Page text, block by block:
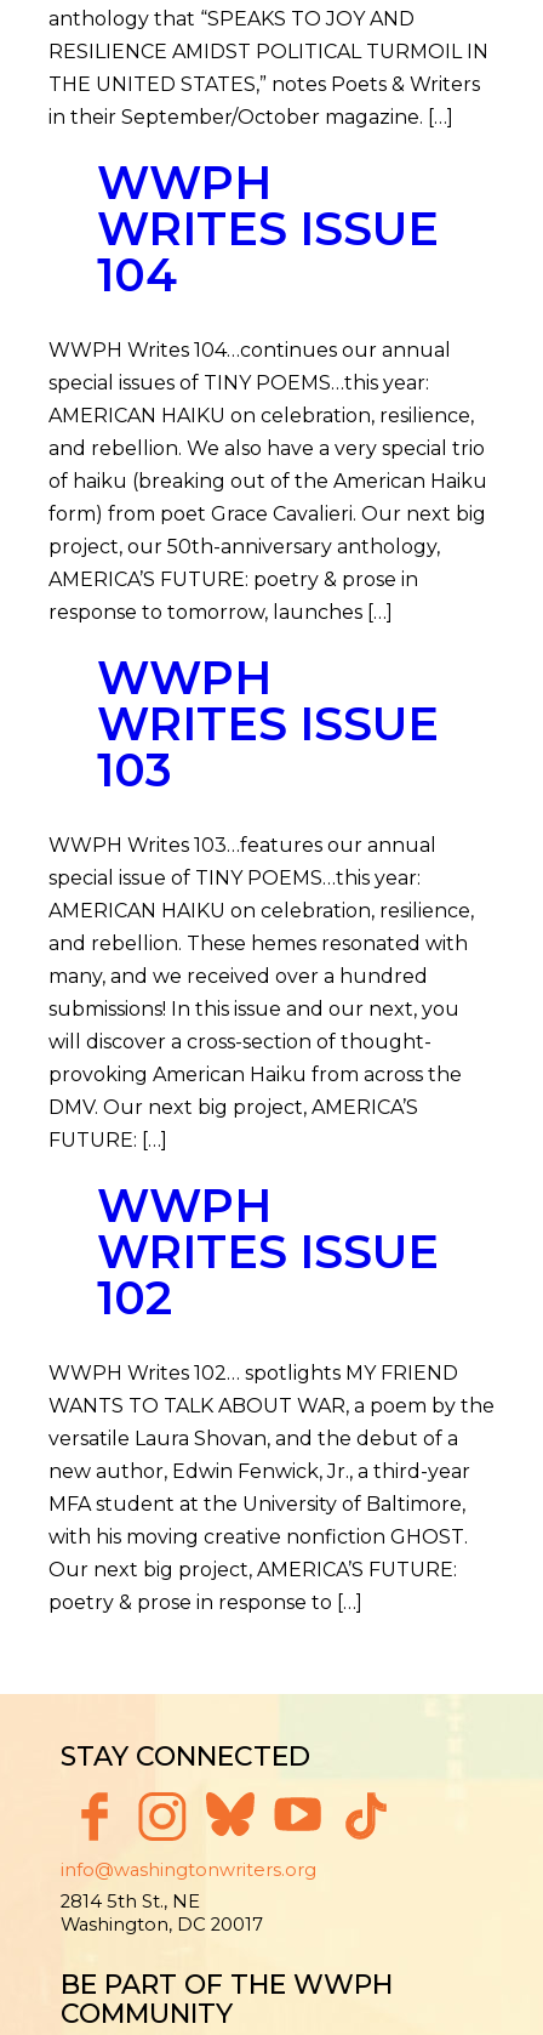
anthology that “SPEAKS TO JOY AND
RESILIENCE AMIDST POLITICAL TURMOIL IN
THE UNITED STATES,” notes Poets & Writers
in their September/October magazine. […]
WWPH
WRITES ISSUE
104
WWPH Writes 104…continues our annual
special issues of TINY POEMS…this year:
AMERICAN HAIKU on celebration, resilience,
and rebellion. We also have a very special trio
of haiku (breaking out of the American Haiku
form) from poet Grace Cavalieri. Our next big
project, our 50th-anniversary anthology,
AMERICA’S FUTURE: poetry & prose in
response to tomorrow, launches […]
WWPH
WRITES ISSUE
103
WWPH Writes 103…features our annual
special issue of TINY POEMS…this year:
AMERICAN HAIKU on celebration, resilience,
and rebellion. These hemes resonated with
many, and we received over a hundred
submissions! In this issue and our next, you
will discover a cross-section of thought-
provoking American Haiku from across the
DMV. Our next big project, AMERICA’S
FUTURE: […]
WWPH
WRITES ISSUE
102
WWPH Writes 102… spotlights MY FRIEND
WANTS TO TALK ABOUT WAR, a poem by the
versatile Laura Shovan, and the debut of a
new author, Edwin Fenwick, Jr., a third-year
MFA student at the University of Baltimore,
with his moving creative nonfiction GHOST.
Our next big project, AMERICA’S FUTURE:
poetry & prose in response to […]
STAY CONNECTED
info@washingtonwriters.org
2814 5th St., NE
Washington, DC 20017
BE PART OF THE WWPH
COMMUNITY